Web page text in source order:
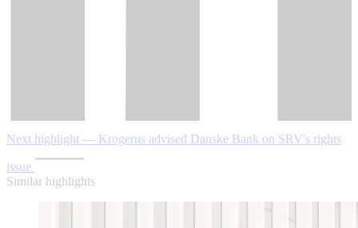
Next highlight — Krogerus advised Danske Bank on SRV's rights
issue
Similar highlights